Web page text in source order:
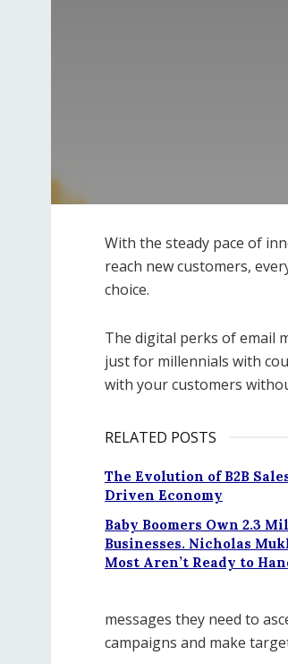
With the steady pace of
reach new customers,
choice.
The digital perks of email
just for millennials with
with your customers
RELATED POSTS
The Evolution of B2B
Driven Economy
Baby Boomers Own 2.3
Businesses. Nicholas
Most Aren’t Ready to
messages they need to
campaigns and make